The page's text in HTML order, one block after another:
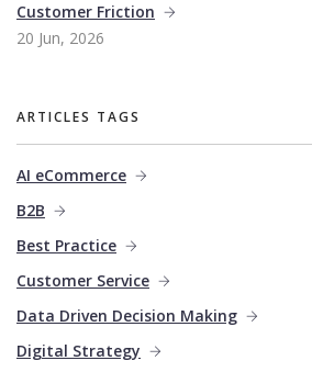
Customer Friction
20 Jun, 2026
ARTICLES TAGS
AI eCommerce
B2B
Best Practice
Customer Service
Data Driven Decision Making
Digital Strategy